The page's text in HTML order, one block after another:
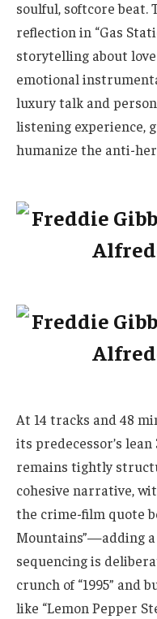
soulful, softcore beat.
reflection in “Gas
storytelling about
emotional
luxury talk and
listening experience,
humanize the anti-
At 14 tracks and 48
its predecessor’s
remains tightly
cohesive narrative,
the crime-film quote
Mountains”—adding
sequencing is
crunch of “1995” and
like “Lemon Pepper